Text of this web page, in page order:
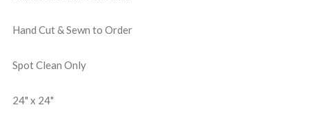
Hand Cut & Sewn to Order
Spot Clean Only
24" x 24"